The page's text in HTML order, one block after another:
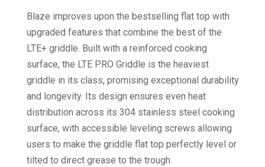
Blaze improves upon the bestselling flat top with
upgraded features that combine the best of the
LTE+ griddle. Built with a reinforced cooking
surface, the LTE PRO Griddle is the heaviest
griddle in its class, promising exceptional durability
and longevity. Its design ensures even heat
distribution across its 304 stainless steel cooking
surface, with accessible leveling screws allowing
users to make the griddle flat top perfectly level or
tilted to direct grease to the trough.